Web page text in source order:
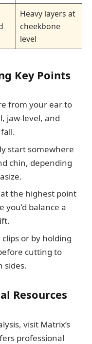
Heavy layers at
cheekbone
level
Key Points
from your ear to
jaw-level, and
start somewhere
chin, depending
the highest point
balance a
or by holding
cutting to
sides.
Resources
visit Matrix’s
professional